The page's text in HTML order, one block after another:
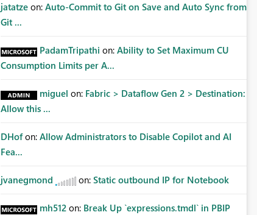
jatatze on: Auto-Commit to Git on Save and Auto Sync from
Git ...
PadamTripathi on: Ability to Set Maximum CU
Consumption Limits per A...
miguel on: Fabric > Dataflow Gen 2 > Destination:
Allow this ...
DHof on: Allow Administrators to Disable Copilot and AI
Fea...
jvanegmond on: Static outbound IP for Notebook
mh512 on: Break Up `expressions.tmdl` in PBIP